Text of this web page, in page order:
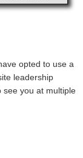
opted to use a
leadership
see you at multiple